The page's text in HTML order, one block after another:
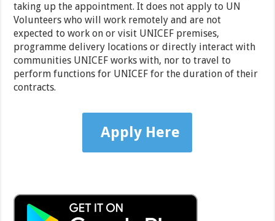
taking up the appointment. It does not apply to UN
Volunteers who will work remotely and are not
expected to work on or visit UNICEF premises,
programme delivery locations or directly interact with
communities UNICEF works with, nor to travel to
perform functions for UNICEF for the duration of their
contracts.
Apply Here